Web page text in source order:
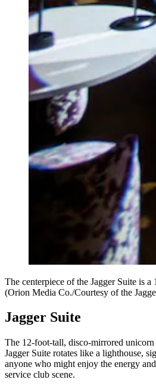
The centerpiece of the Jagger Suite is
(Orion Media Co./Courtesy of the
Jagger Suite
The 12-foot-tall, disco-mirrored unicorn
Jagger Suite rotates like a lighthouse,
anyone who might enjoy the energy
service club scene.